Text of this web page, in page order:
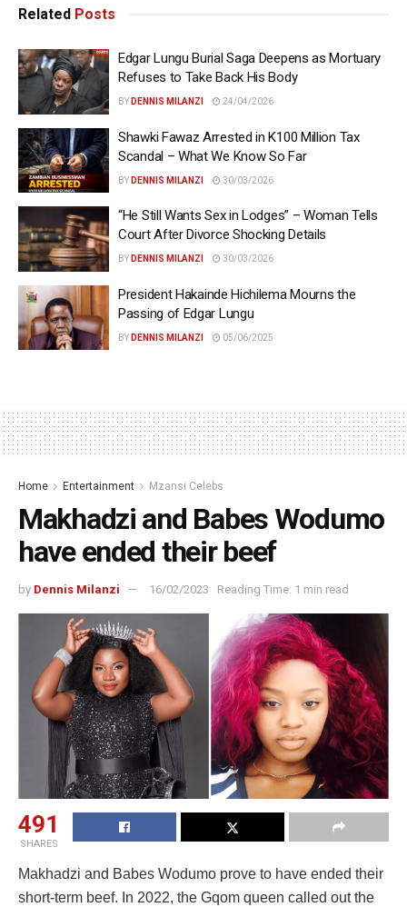
Related Posts
Edgar Lungu Burial Saga Deepens as Mortuary
Refuses to Take Back His Body
BY DENNIS MILANZI 24/04/2026
Shawki Fawaz Arrested in K100 Million Tax
Scandal – What We Know So Far
BY DENNIS MILANZI 30/03/2026
“He Still Wants Sex in Lodges” – Woman Tells
Court After Divorce Shocking Details
BY DENNIS MILANZI 30/03/2026
President Hakainde Hichilema Mourns the
Passing of Edgar Lungu
BY DENNIS MILANZI 05/06/2025
Home Entertainment Mzansi Celebs
Makhadzi and Babes Wodumo
have ended their beef
by Dennis Milanzi 16/02/2023 Reading Time: 1 min read
491
SHARES
Makhadzi and Babes Wodumo prove to have ended their
short-term beef. In 2022, the Gqom queen called out the